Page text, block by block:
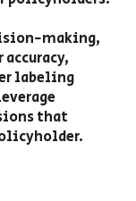
making,
labeling
that